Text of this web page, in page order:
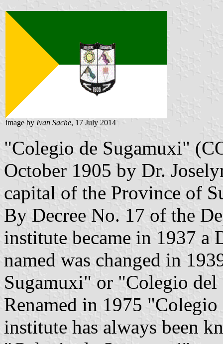
image by Ivan Sache, 17 July 2014
"Colegio de Sugamuxi"
October 1905 by Dr.
capital of the Province of
By Decree No. 17 of the
institute became in 1937 a
named was changed in
Sugamuxi" or "Colegio
Renamed in 1975
institute has always been